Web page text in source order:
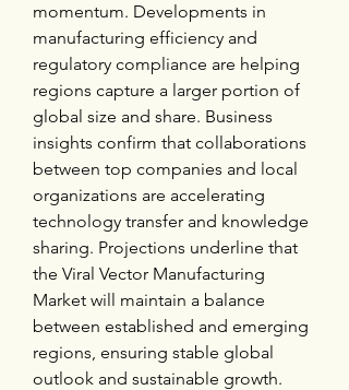
momentum. Developments in
manufacturing efficiency and
regulatory compliance are helping
regions capture a larger portion of
global size and share. Business
insights confirm that collaborations
between top companies and local
organizations are accelerating
technology transfer and knowledge
sharing. Projections underline that
the Viral Vector Manufacturing
Market will maintain a balance
between established and emerging
regions, ensuring stable global
outlook and sustainable growth.